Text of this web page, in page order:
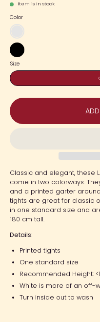
Item is in stock
Size
Color
Off-
White
Black
Classic and elegant, these
come in two colorways.
and a printed garter
tights are great for classic
in one standard size and
180 cm tall.
Details:
Printed tights
One standard size
Recommended Height:
White is more of an off-
Turn inside out to wash